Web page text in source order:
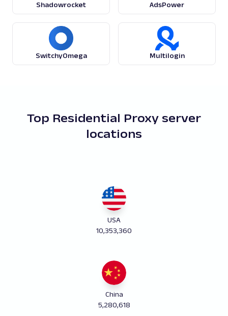
Shadowrocket AdsPower
SwitchyOmega Multilogin
Top Residential Proxy server
locations
USA
10,353,360
China
5,280,618